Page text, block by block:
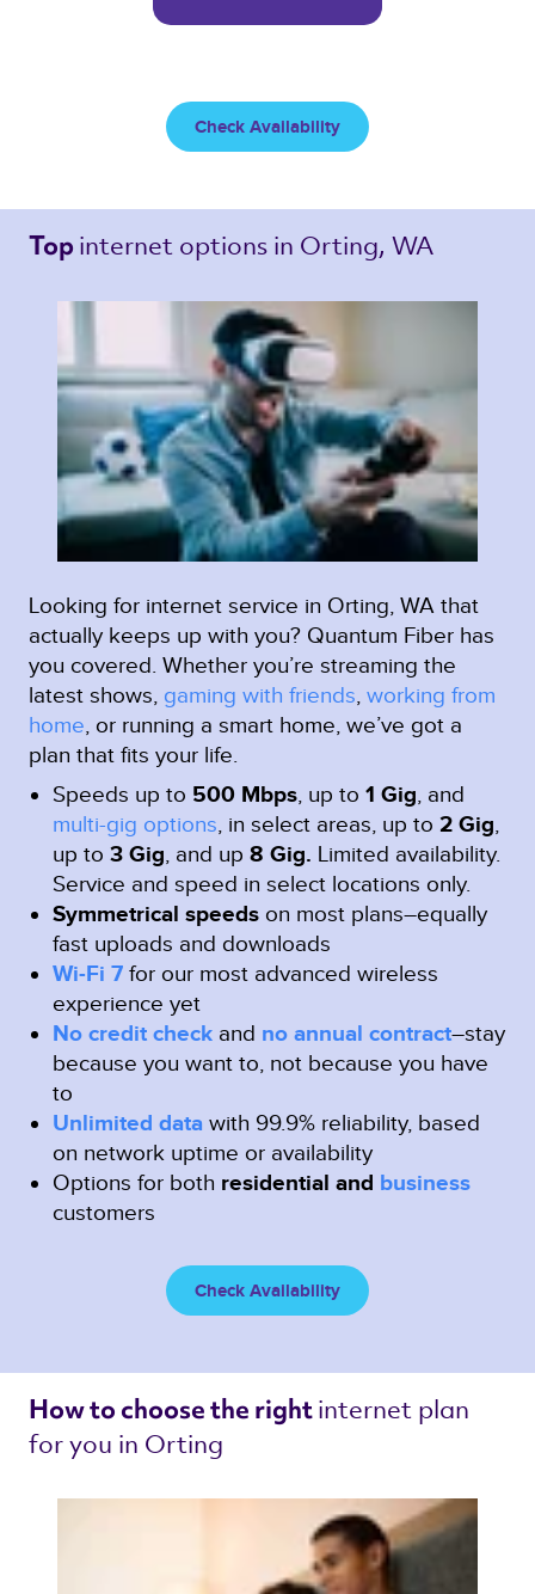
Check Availability
Top internet options in Orting, WA
Looking for internet service in Orting, WA that
actually keeps up with you? Quantum Fiber has
you covered. Whether you’re streaming the
latest shows, gaming with friends, working from
home, or running a smart home, we’ve got a
plan that fits your life.
Speeds up to 500 Mbps, up to 1 Gig, and
multi-gig options, in select areas, up to 2 Gig,
up to 3 Gig, and up 8 Gig. Limited availability.
Service and speed in select locations only.
Symmetrical speeds on most plans–equally
fast uploads and downloads
Wi-Fi 7 for our most advanced wireless
experience yet
No credit check and no annual contract–stay
because you want to, not because you have
to
Unlimited data with 99.9% reliability, based
on network uptime or availability
Options for both residential and business
customers
Check Availability
How to choose the right internet plan
for you in Orting